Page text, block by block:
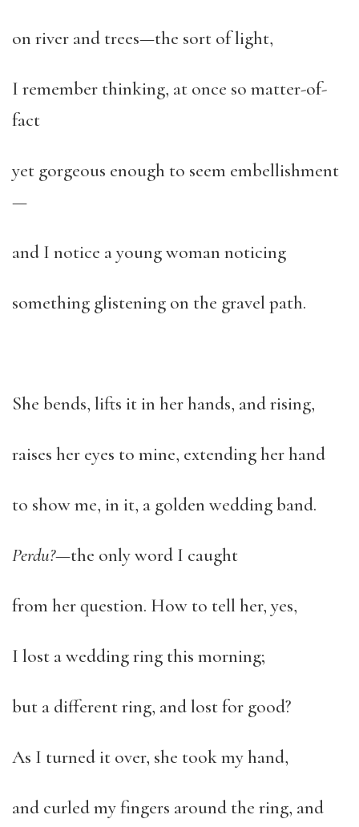
on river and trees—the sort of light,
I remember thinking, at once so matter-of-
fact
yet gorgeous enough to seem embellishment
—
and I notice a young woman noticing
something glistening on the gravel path.
She bends, lifts it in her hands, and rising,
raises her eyes to mine, extending her hand
to show me, in it, a golden wedding band.
Perdu?—the only word I caught
from her question. How to tell her, yes,
I lost a wedding ring this morning;
but a different ring, and lost for good?
As I turned it over, she took my hand,
and curled my fingers around the ring, and